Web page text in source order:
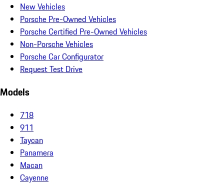
New Vehicles
Porsche Pre-Owned Vehicles
Porsche Certified Pre-Owned Vehicles
Non-Porsche Vehicles
Porsche Car Configurator
Request Test Drive
Models
718
911
Taycan
Panamera
Macan
Cayenne